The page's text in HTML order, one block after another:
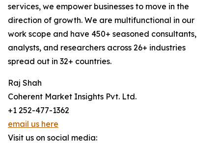
services, we empower businesses to move in the
direction of growth. We are multifunctional in our
work scope and have 450+ seasoned consultants,
analysts, and researchers across 26+ industries
spread out in 32+ countries.
Raj Shah
Coherent Market Insights Pvt. Ltd.
+1 252-477-1362
email us here
Visit us on social media: